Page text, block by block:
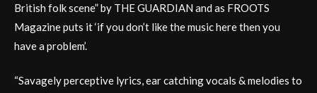
British folk scene” by THE GUARDIAN and as FROOTS
Magazine puts it ‘if you don’t like the music here then you
have a problem’.
“Savagely perceptive lyrics, ear catching vocals & melodies to